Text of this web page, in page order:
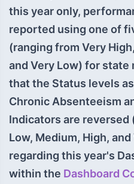
this year only,
reported using one of
(ranging from Very
and Very Low) for state
that the Status levels
Chronic Absenteeism
Indicators are reversed
Low, Medium, High,
regarding this year's
within the Dashboard